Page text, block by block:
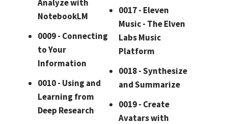
Analyze with
NotebookLM
0009 - Connecting
to Your
Information
0010 - Using and
Learning from
Deep Research
0017 - Eleven
Music - The Elven
Labs Music
Platform
0018 - Synthesize
and Summarize
0019 - Create
Avatars with